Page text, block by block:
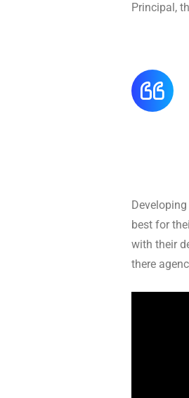
Principal,
best for
with their
there